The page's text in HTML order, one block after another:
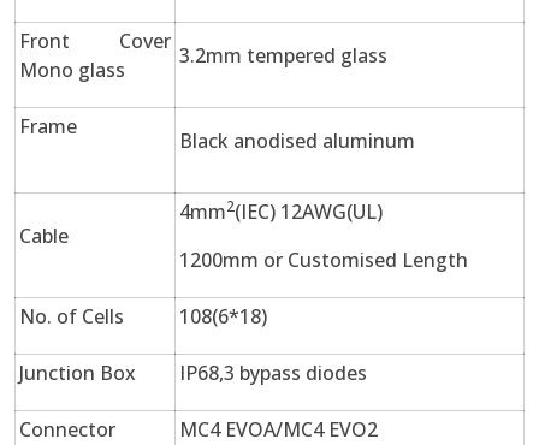
Front Cover
Mono glass
3.2mm tempered glass
Frame
Black anodised aluminum
Cable
4mm2(IEC) 12AWG(UL)
1200mm or Customised Length
No. of Cells 108(6*18)
Junction Box IP68,3 bypass diodes
Connector MC4 EVOA/MC4 EVO2